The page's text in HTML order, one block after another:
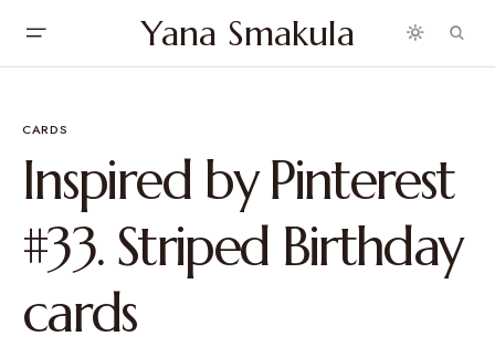
Yana Smakula
CARDS
Inspired by Pinterest
#33. Striped Birthday
cards